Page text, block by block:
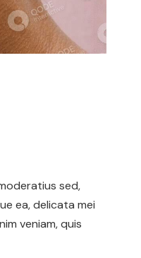
sed,
ea, delicata mei
veniam, quis